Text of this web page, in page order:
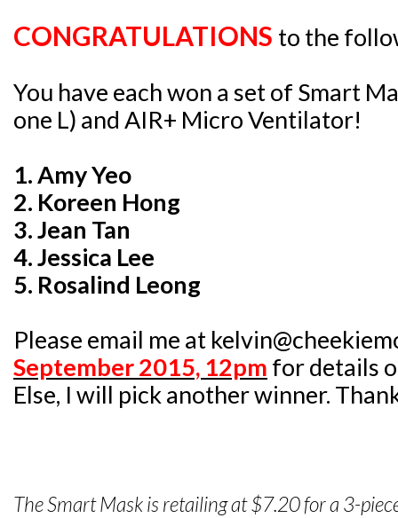
CONGRATULATIONS to the
You have each won a set of Smart
one L) and AIR+ Micro Ventilator!
1. Amy Yeo
2. Koreen Hong
3. Jean Tan
4. Jessica Lee
5. Rosalind Leong
Please email me at
September 2015, 12pm for details
Else, I will pick another winner.
The Smart Mask is retailing at $7.20 for a 3-